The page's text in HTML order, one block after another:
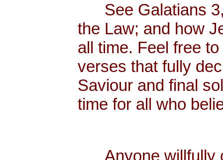
See Galatians 3,
the Law; and how
all time. Feel free
verses that fully
Saviour and final
time for all who
Anyone willfully